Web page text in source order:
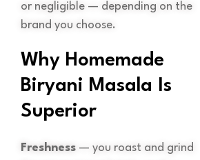
or negligible — depending on the
brand you choose.
Why Homemade
Biryani Masala Is
Superior
Freshness — you roast and grind